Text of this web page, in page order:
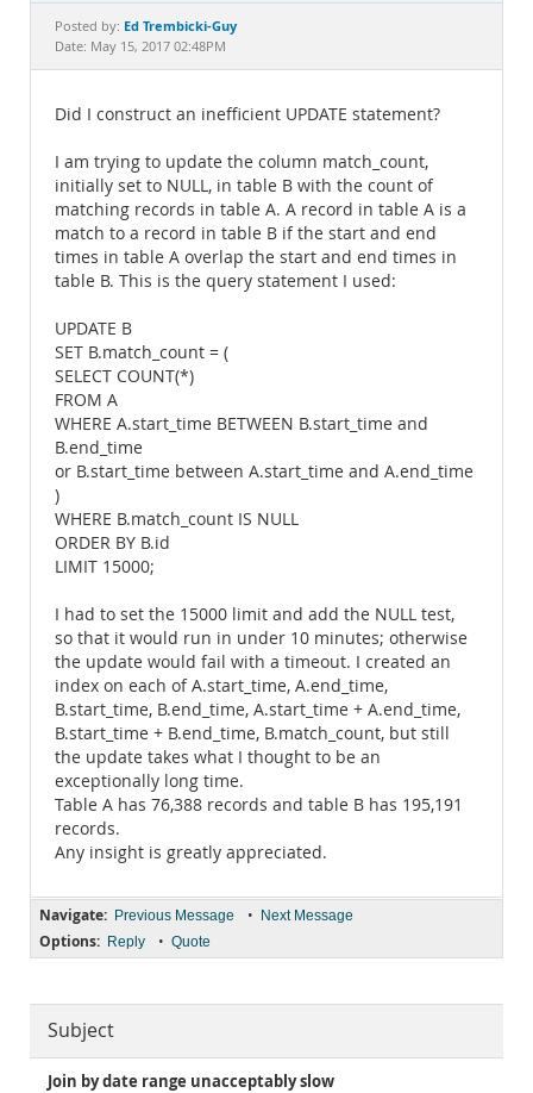
Documentation
Posted by: Ed Trembicki-Guy
Date: May 15, 2017 02:48PM
Did I construct an inefficient UPDATE statement?
I am trying to update the column match_count,
initially set to NULL, in table B with the count of
matching records in table A. A record in table A is a
match to a record in table B if the start and end
times in table A overlap the start and end times in
table B. This is the query statement I used:
UPDATE B
SET B.match_count = (
SELECT COUNT(*)
FROM A
WHERE A.start_time BETWEEN B.start_time and
B.end_time
or B.start_time between A.start_time and A.end_time
)
WHERE B.match_count IS NULL
ORDER BY B.id
LIMIT 15000;
I had to set the 15000 limit and add the NULL test,
so that it would run in under 10 minutes; otherwise
the update would fail with a timeout. I created an
index on each of A.start_time, A.end_time,
B.start_time, B.end_time, A.start_time + A.end_time,
B.start_time + B.end_time, B.match_count, but still
the update takes what I thought to be an
exceptionally long time.
Table A has 76,388 records and table B has 195,191
records.
Any insight is greatly appreciated.
Navigate: Previous Message • Next Message
Options: Reply • Quote
Subject
Join by date range unacceptably slow